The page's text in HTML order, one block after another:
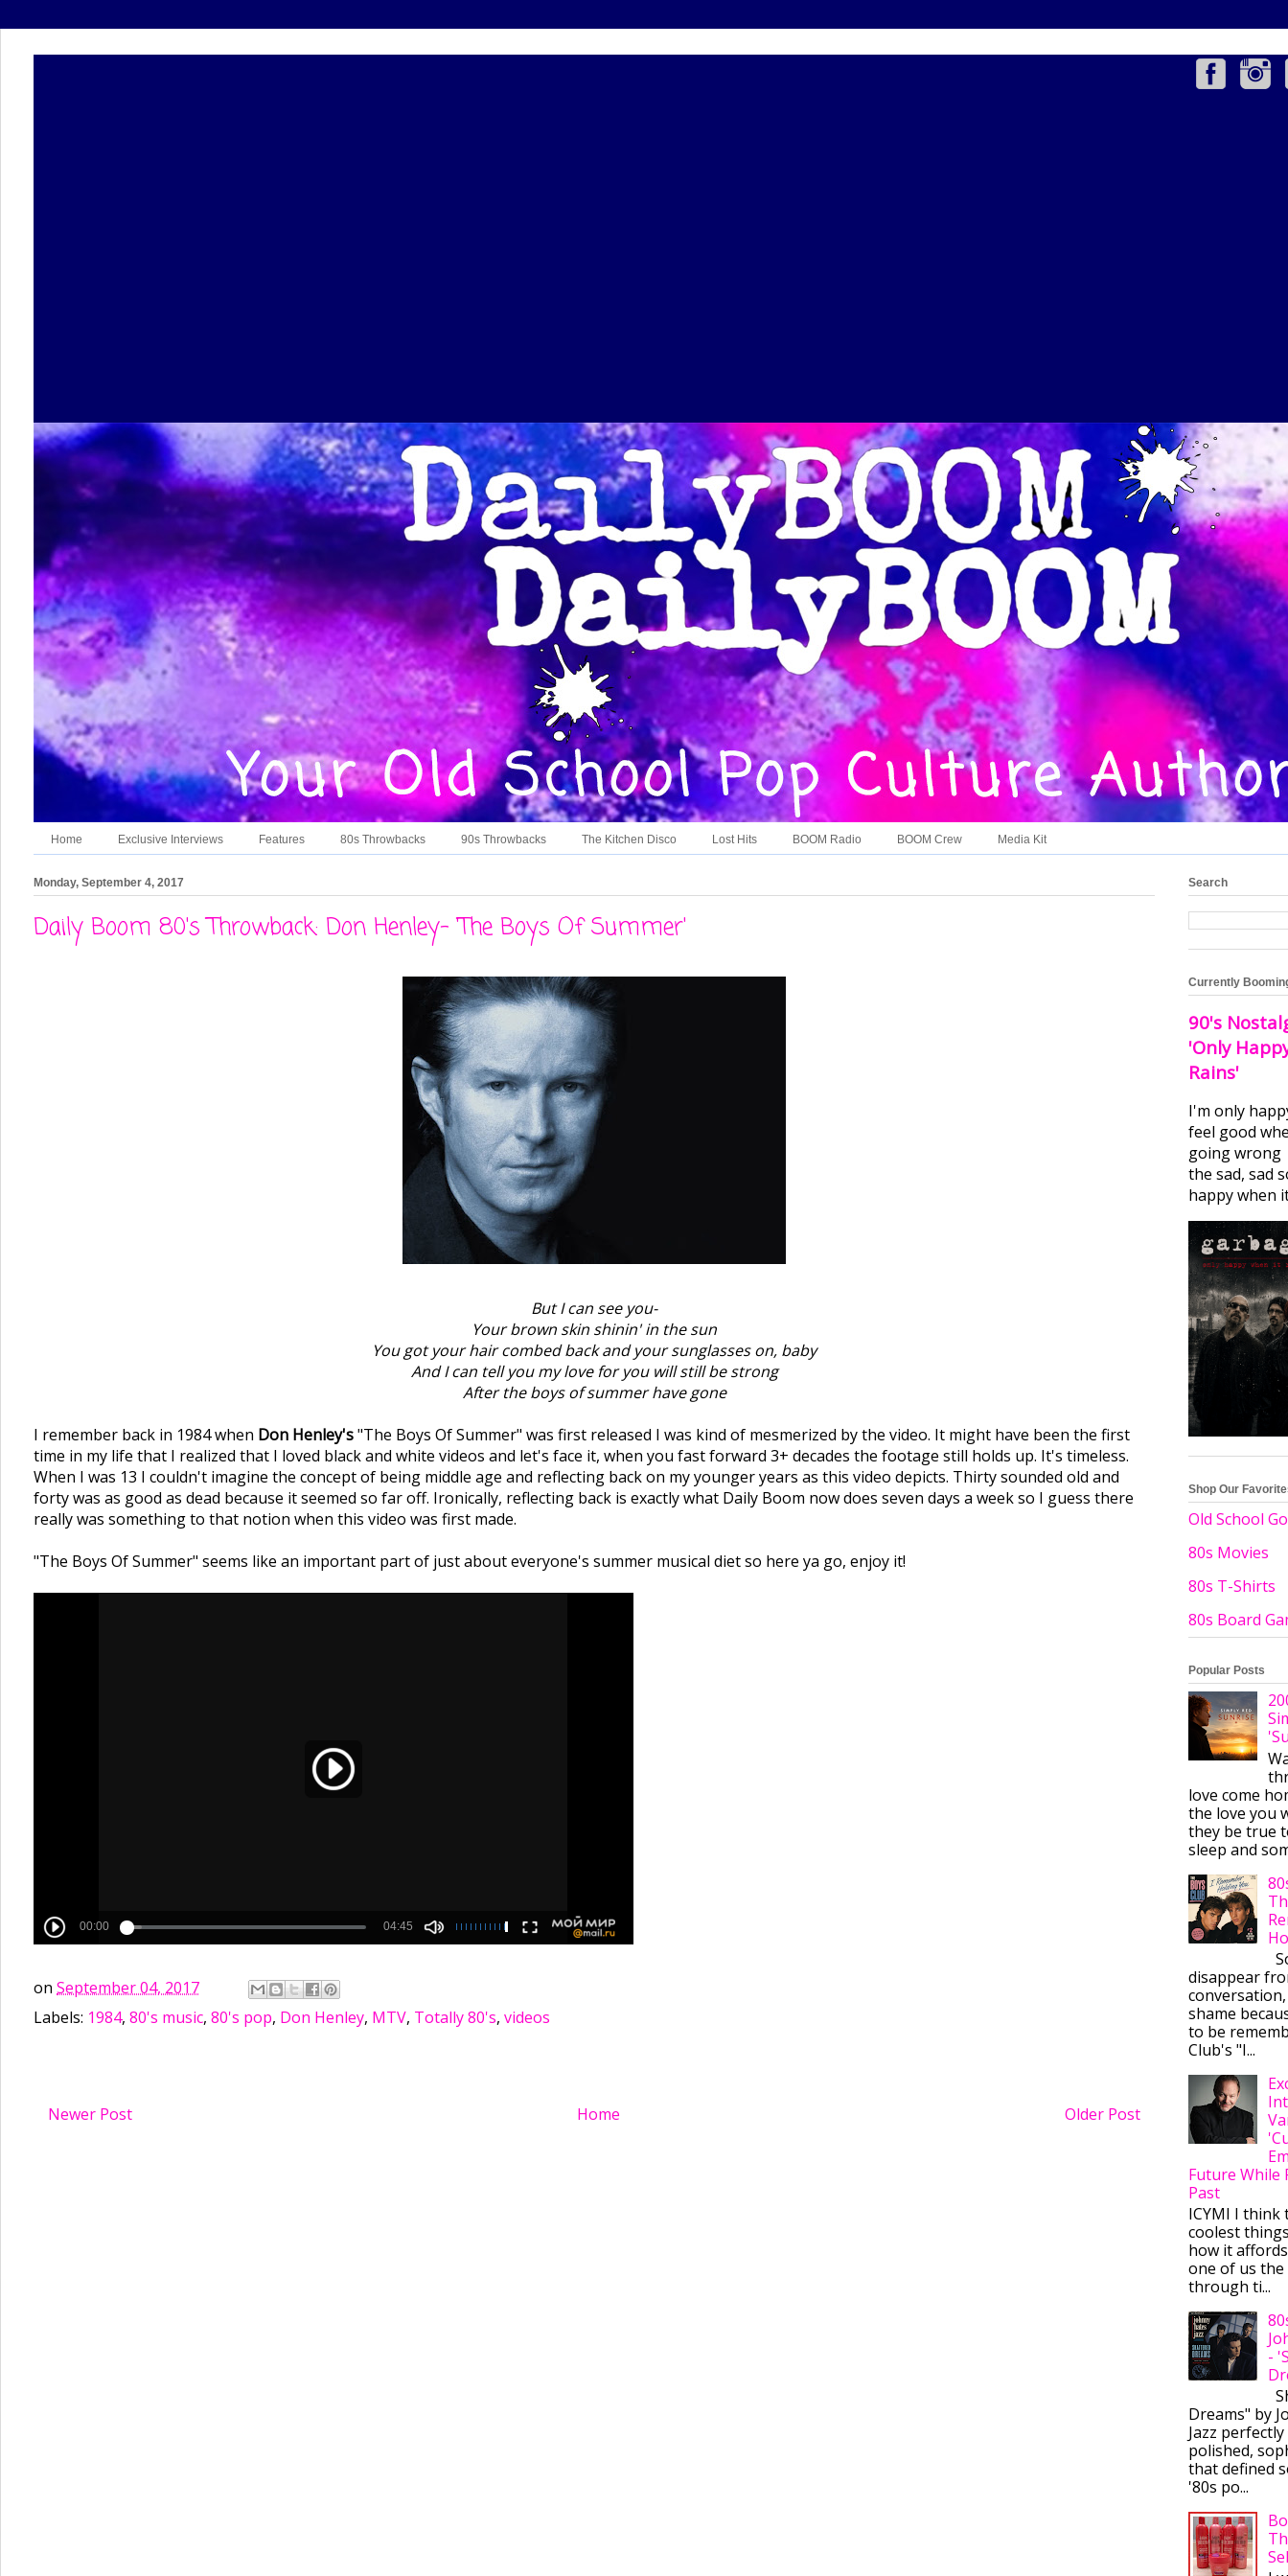
Home Exclusive Interviews Features 80s Throwbacks 90s Throwbacks The Kitchen Disco Lost Hits BOOM Radio BOOM Crew Media Kit
Monday, September 4, 2017
Daily Boom 80's Throwback: Don Henley- 'The Boys Of Summer'
But I can see you-
Your brown skin shinin' in the sun
You got your hair combed back and your sunglasses on, baby
And I can tell you my love for you will still be strong
After the boys of summer have gone
I remember back in 1984 when Don Henley's"The Boys Of Summer" was first released I was kind of mesmerized by the video. It might have been the first
time in my life that I realized that I loved black and white videos and let's face it, when you fast forward 3+ decades the footage still holds up. It's timeless.
When I was 13 I couldn't imagine the concept of being middle age and reflecting back on my younger years as this video depicts. Thirty sounded old and
forty was as good as dead because it seemed so far off. Ironically, reflecting back is exactly what Daily Boom now does seven days a week so I guess there
really was something to that notion when this video was first made.
"The Boys Of Summer" seems like an important part of just about everyone's summer musical diet so here ya go, enjoy it!
on September 04, 2017
Labels: 1984, 80's music, 80's pop, Don Henley, MTV, Totally 80's, videos
Newer Post Older Post
Home
Search
Currently
90's
'Only
Rains'
I'm only
feel good
going wrong
the sad, sad
happy when
Shop Our
Old School
80s Movies
80s T-Shirts
80s Board
Popular Posts
love come
the love you
they be true
sleep and
disappear
shame
to be
Club's "I...
Future While
Past
ICYMI I
coolest
how it
one of us
through ti...
-
Dreams" by
Jazz
polished,
that defined
'80s po...